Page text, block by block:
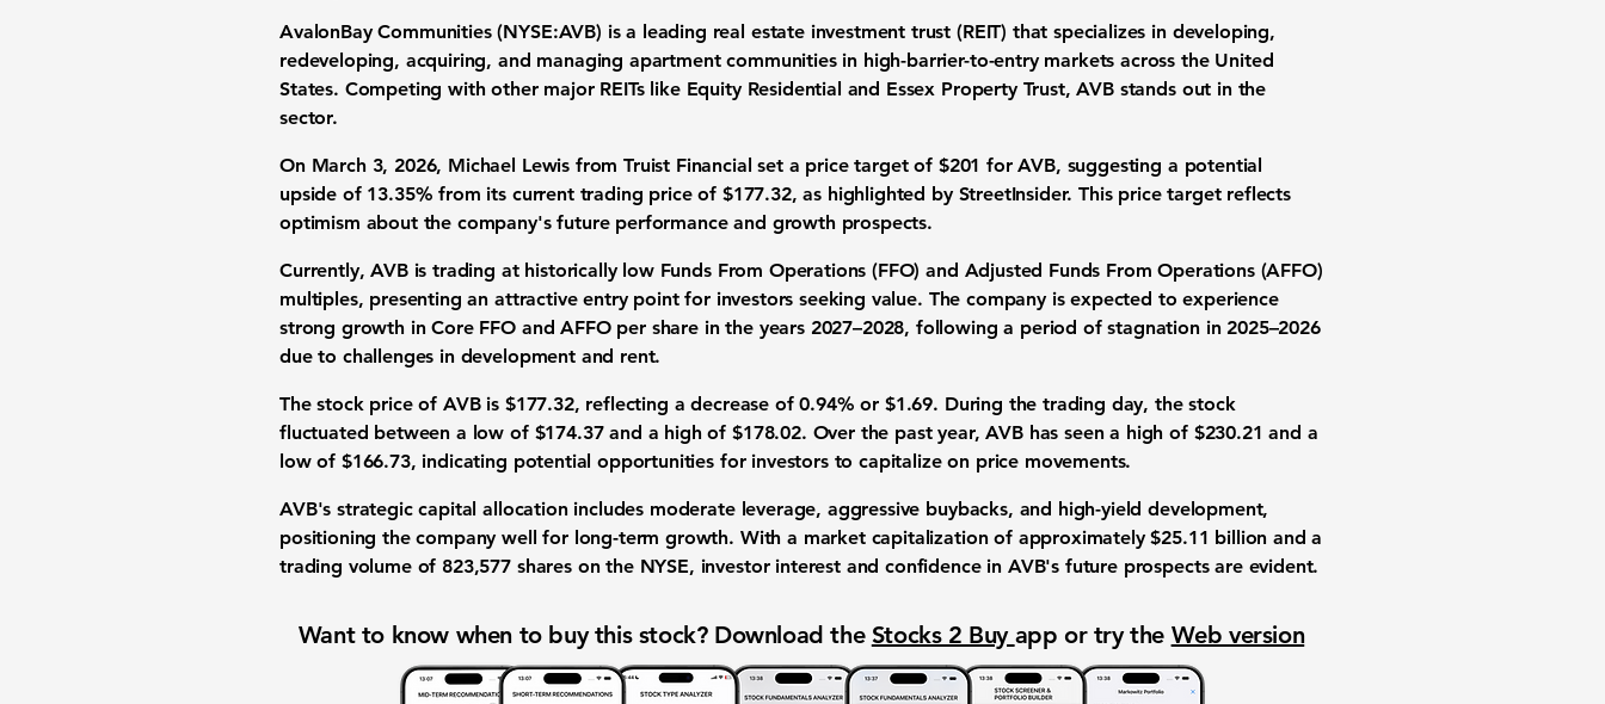
AvalonBay Communities (NYSE:AVB) is a leading real estate investment trust (REIT) that specializes in developing,
redeveloping, acquiring, and managing apartment communities in high-barrier-to-entry markets across the United
States. Competing with other major REITs like Equity Residential and Essex Property Trust, AVB stands out in the
sector.
On March 3, 2026, Michael Lewis from Truist Financial set a price target of $201 for AVB, suggesting a potential
upside of 13.35% from its current trading price of $177.32, as highlighted by StreetInsider. This price target reflects
optimism about the company's future performance and growth prospects.
Currently, AVB is trading at historically low Funds From Operations (FFO) and Adjusted Funds From Operations (AFFO)
multiples, presenting an attractive entry point for investors seeking value. The company is expected to experience
strong growth in Core FFO and AFFO per share in the years 2027–2028, following a period of stagnation in 2025–2026
due to challenges in development and rent.
The stock price of AVB is $177.32, reflecting a decrease of 0.94% or $1.69. During the trading day, the stock
fluctuated between a low of $174.37 and a high of $178.02. Over the past year, AVB has seen a high of $230.21 and a
low of $166.73, indicating potential opportunities for investors to capitalize on price movements.
AVB's strategic capital allocation includes moderate leverage, aggressive buybacks, and high-yield development,
positioning the company well for long-term growth. With a market capitalization of approximately $25.11 billion and a
trading volume of 823,577 shares on the NYSE, investor interest and confidence in AVB's future prospects are evident.
Want to know when to buy this stock? Download the Stocks 2 Buy app or try the Web version